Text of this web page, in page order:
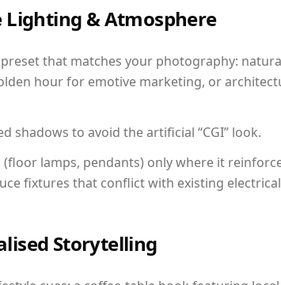
Lighting & Atmosphere
that matches your photography:
hour for emotive marketing, or
shadows to avoid the artificial “CGI” look.
lamps, pendants) only where it
fixtures that conflict with existing
Storytelling